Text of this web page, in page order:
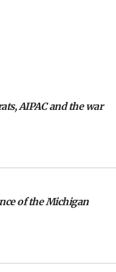
Greece ahead of
at Kibbutz Zikim
‘in its current
AIPAC and the war
of the Michigan